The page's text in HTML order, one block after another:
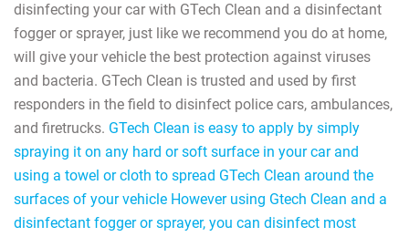
disinfecting your car with GTech Clean and a disinfectant
fogger or sprayer, just like we recommend you do at home,
will give your vehicle the best protection against viruses
and bacteria. GTech Clean is trusted and used by first
responders in the field to disinfect police cars, ambulances,
and firetrucks. GTech Clean is easy to apply by simply
spraying it on any hard or soft surface in your car and
using a towel or cloth to spread GTech Clean around the
surfaces of your vehicle However using Gtech Clean and a
disinfectant fogger or sprayer, you can disinfect most